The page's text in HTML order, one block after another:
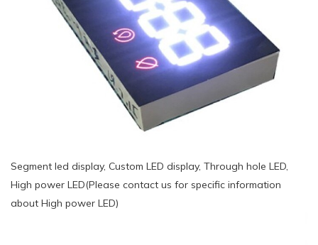
Segment led display, Custom LED display, Through hole LED,
High power LED(Please contact us for specific information
about High power LED)